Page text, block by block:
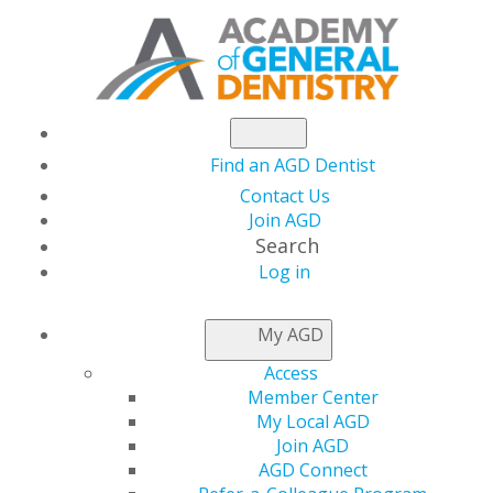
Find an AGD Dentist
Contact Us
Join AGD
Search
Log in
My AGD
Access
Member Center
My Local AGD
Join AGD
AGD Connect
Excellence in
Dentistry: 2018 Call
for Nominations Now